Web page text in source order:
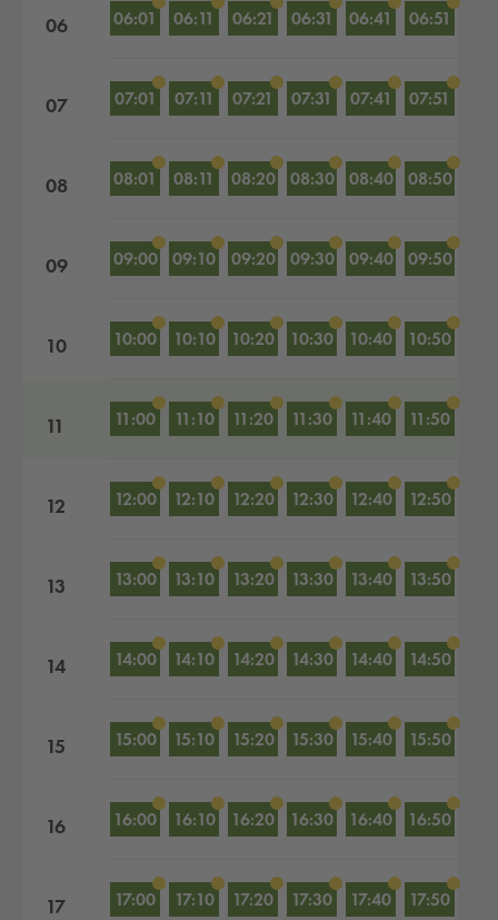
06 06:01 06:11 06:21 06:31 06:41 06:51
07 07:01 07:11 07:21 07:31 07:41 07:51
08 08:01 08:11 08:20 08:30 08:40 08:50
09 09:00 09:10 09:20 09:30 09:40 09:50
10 10:00 10:10 10:20 10:30 10:40 10:50
11 11:00 11:10 11:20 11:30 11:40 11:50
12 12:00 12:10 12:20 12:30 12:40 12:50
13 13:00 13:10 13:20 13:30 13:40 13:50
14 14:00 14:10 14:20 14:30 14:40 14:50
15 15:00 15:10 15:20 15:30 15:40 15:50
16 16:00 16:10 16:20 16:30 16:40 16:50
17 17:00 17:10 17:20 17:30 17:40 17:50